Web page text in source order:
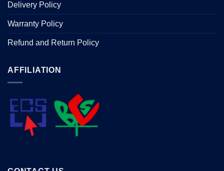
Delivery Policy
Warranty Policy
Refund and Return Policy
AFFILIATION